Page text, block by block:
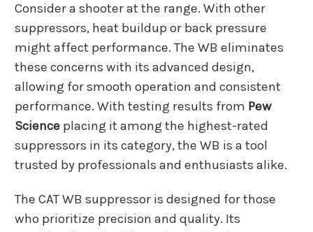
Consider a shooter at the range. With other
suppressors, heat buildup or back pressure
might affect performance. The WB eliminates
these concerns with its advanced design,
allowing for smooth operation and consistent
performance. With testing results from Pew
Science placing it among the highest-rated
suppressors in its category, the WB is a tool
trusted by professionals and enthusiasts alike.
The CAT WB suppressor is designed for those
who prioritize precision and quality. Its